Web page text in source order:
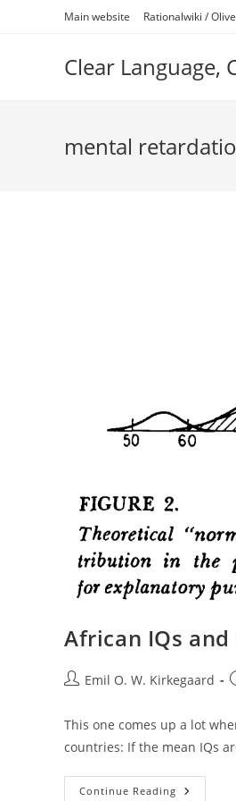
Main website Rationalwiki /
Clear Language,
mental
African IQs
PostEmil O. W. Kirkegaard
This one comes up a lot
countries: If the mean IQs
Continue Reading African